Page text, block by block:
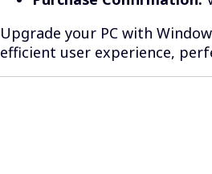
Upgrade your PC with
efficient user experience,